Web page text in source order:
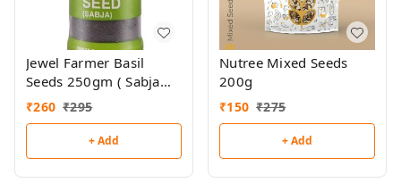
Jewel Farmer Basil
Seeds 250gm ( Sabja
Seeds)
₹260 ₹295
+ Add
Nutree Mixed Seeds
200g
₹150 ₹275
+ Add